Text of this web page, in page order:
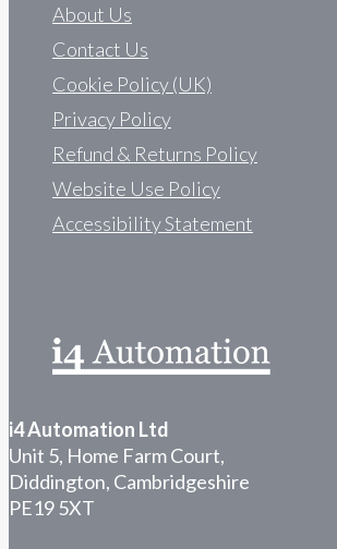
About Us
Contact Us
Cookie Policy (UK)
Privacy Policy
Refund & Returns Policy
Website Use Policy
Accessibility Statement
i4 Automation Ltd
Unit 5, Home Farm Court,
Diddington, Cambridgeshire
PE19 5XT